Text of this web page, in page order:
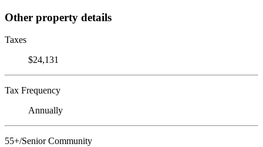
Other property details
Taxes
$24,131
Tax Frequency
Annually
55+/Senior Community